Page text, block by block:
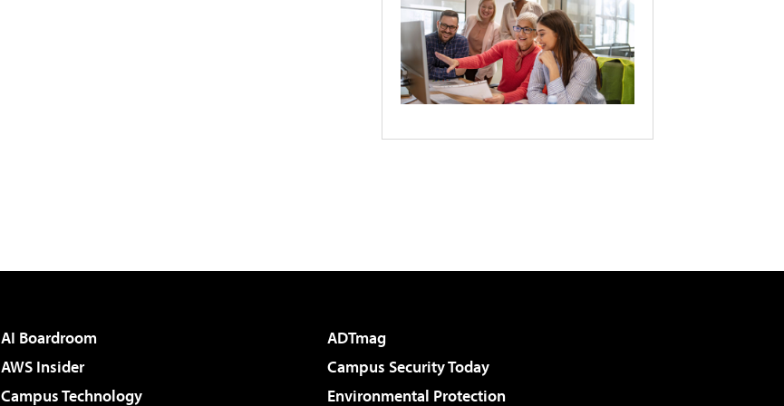
AI Boardroom
ADTmag
AWS Insider
Campus Security Today
Campus Technology
Environmental Protection